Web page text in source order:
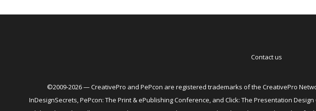
Contact us
©2009-2026 — CreativePro and PePcon are registered trademarks of the CreativePro
InDesignSecrets, PePcon: The Print & ePublishing Conference, and Click: The Presentation